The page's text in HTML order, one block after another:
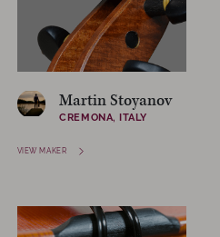
Martin Stoyanov
CREMONA, ITALY
VIEW MAKER